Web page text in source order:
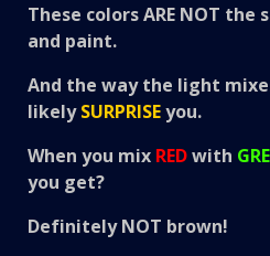
These colors ARE NOT the
and paint.
And the way the light
likelySURPRISEyou.
When you mix REDwith
you get?
Definitely NOT brown!